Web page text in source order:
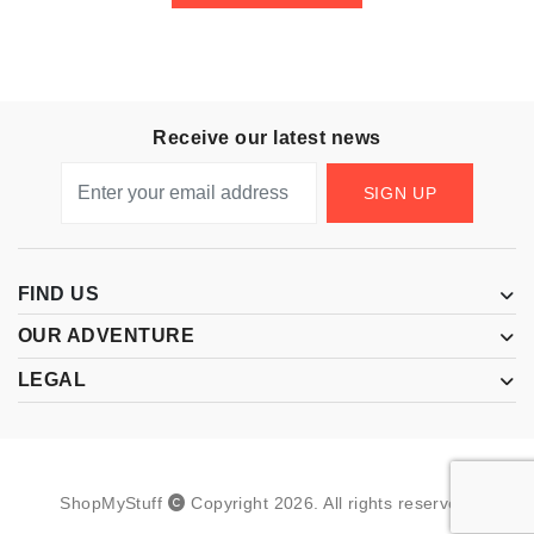
Receive our latest news
SIGN UP
FIND US
OUR ADVENTURE
LEGAL
ShopMyStuff Copyright 2026 All rights reserved.